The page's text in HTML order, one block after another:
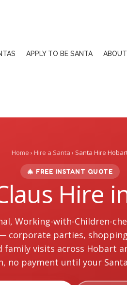
APPLY TO BE SANTA
Home › Hire a Santa › Santa Hire
🎄 FREE INSTANT QUOTE
Hire
Working-with-Children-
corporate parties,
family visits across Hobart
no payment until your